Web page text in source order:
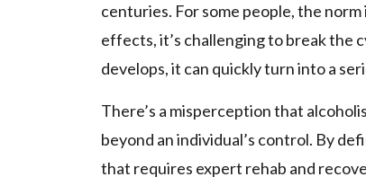
centuries. For some people, the
effects, it’s challenging to break the
develops, it can quickly turn into a
There’s a misperception that
beyond an individual’s control. By
that requires expert rehab and